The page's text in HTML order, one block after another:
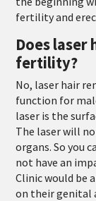
fertility and
Does
fertility?
No, laser hair
function for
laser is the
The laser will
organs. So you
not have an
Clinic would be
on their genital